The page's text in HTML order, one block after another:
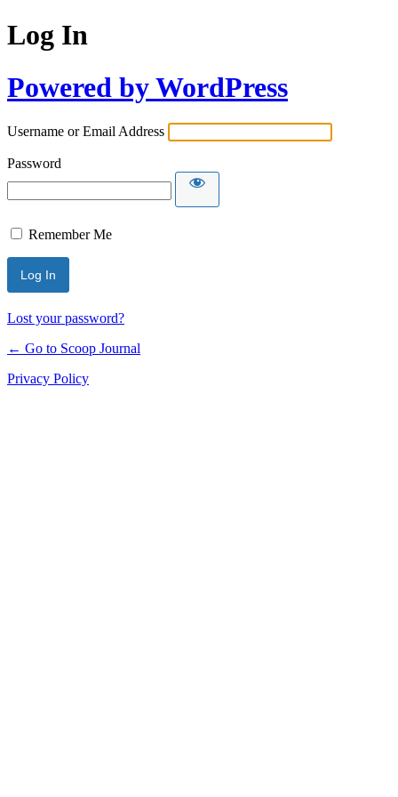
Log In
Powered by WordPress
Username or Email Address
Password
Remember Me
Lost your password?
← Go to Scoop Journal
Privacy Policy